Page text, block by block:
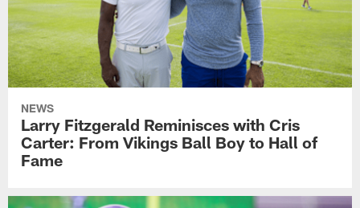
NEWS
Larry Fitzgerald Reminisces with Cris
Carter: From Vikings Ball Boy to Hall of
Fame